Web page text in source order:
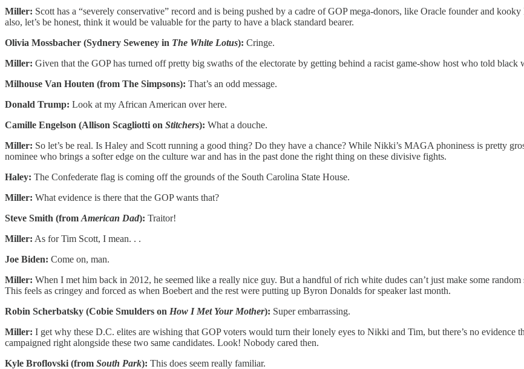
Miller: Scott has a “severely conservative” record and is being pushed by a cadre of GOP mega-donors, like Oracle founder and
also, let’s be honest, think it would be valuable for the party to have a black standard bearer.
Olivia Mossbacher (Sydnery Seweney in The White Lotus): Cringe.
Miller: Given that the GOP has turned off pretty big swaths of the electorate by getting behind a racist game-show host who told black
Milhouse Van Houten (from The Simpsons): That’s an odd message.
Donald Trump: Look at my African American over here.
Camille Engelson (Allison Scagliotti on Stitchers): What a douche.
Miller: So let’s be real. Is Haley and Scott running a good thing? Do they have a chance? While Nikki’s MAGA phoniness is pretty
nominee who brings a softer edge on the culture war and has in the past done the right thing on these divisive fights.
Haley: The Confederate flag is coming off the grounds of the South Carolina State House.
Miller: What evidence is there that the GOP wants that?
Steve Smith (from American Dad): Traitor!
Miller: As for Tim Scott, I mean. . .
Joe Biden: Come on, man.
Miller: When I met him back in 2012, he seemed like a really nice guy. But a handful of rich white dudes can’t just make some
This feels as cringey and forced as when Boebert and the rest were putting up Byron Donalds for speaker last month.
Robin Scherbatsky (Cobie Smulders on How I Met Your Mother): Super embarrassing.
Miller: I get why these D.C. elites are wishing that GOP voters would turn their lonely eyes to Nikki and Tim, but there’s no
campaigned right alongside these two same candidates. Look! Nobody cared then.
Kyle Broflovski (from South Park): This does seem really familiar.